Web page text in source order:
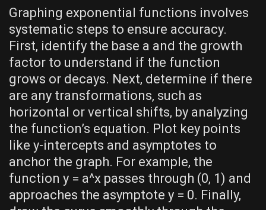
Graphing exponential functions involves
systematic steps to ensure accuracy.
First‚ identify the base a and the growth
factor to understand if the function
grows or decays. Next‚ determine if there
are any transformations‚ such as
horizontal or vertical shifts‚ by analyzing
the function’s equation. Plot key points
like y-intercepts and asymptotes to
anchor the graph. For example‚ the
function y = a^x passes through (0‚ 1) and
approaches the asymptote y = 0. Finally‚